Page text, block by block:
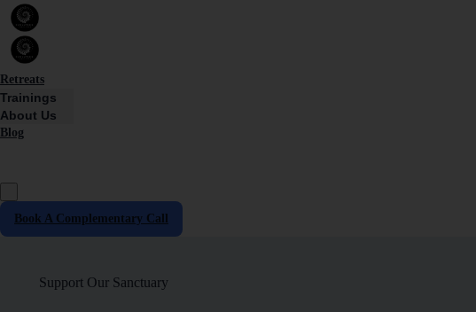
Retreats
Trainings
About Us
Blog
Book A Complementary Call
Support Our Sanctuary